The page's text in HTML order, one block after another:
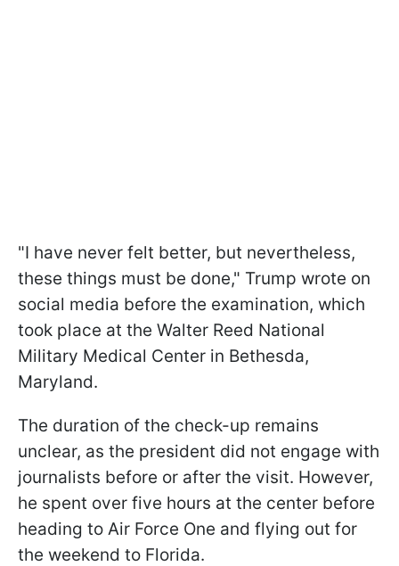
"I have never felt better, but nevertheless,
these things must be done," Trump wrote on
social media before the examination, which
took place at the Walter Reed National
Military Medical Center in Bethesda,
Maryland.
The duration of the check-up remains
unclear, as the president did not engage with
journalists before or after the visit. However,
he spent over five hours at the center before
heading to Air Force One and flying out for
the weekend to Florida.